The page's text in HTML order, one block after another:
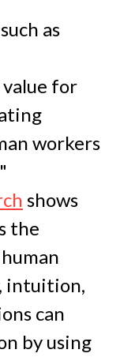
as
for
workers
shows
the
intuition,
can
by using